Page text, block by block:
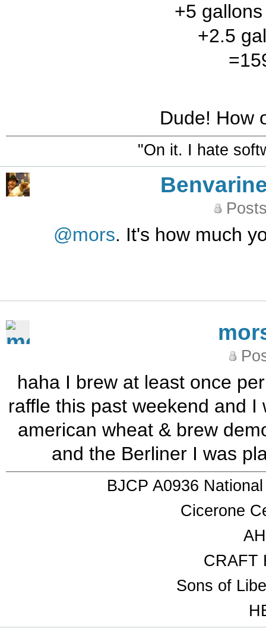
+5
+2.5
Dude! How
"On it. I hate
@mors. It's how much
haha I brew at least once
raffle this past weekend and
american wheat & brew
and the Berliner I was
BJCP A0936
Cicerone
CRAFT
Sons of